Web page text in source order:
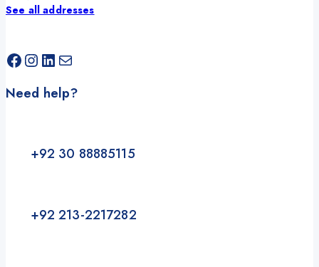
See all addresses
Facebook
Instagram
LinkedIn
Mail
Need help?
+92 30 88885115
+92 213-2217282